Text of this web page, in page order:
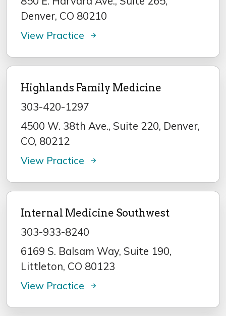
Denver, CO 80210
View Practice
Highlands Family Medicine
303-420-1297
4500 W. 38th Ave., Suite 220, Denver,
CO, 80212
View Practice
Internal Medicine Southwest
303-933-8240
6169 S. Balsam Way, Suite 190,
Littleton, CO 80123
View Practice